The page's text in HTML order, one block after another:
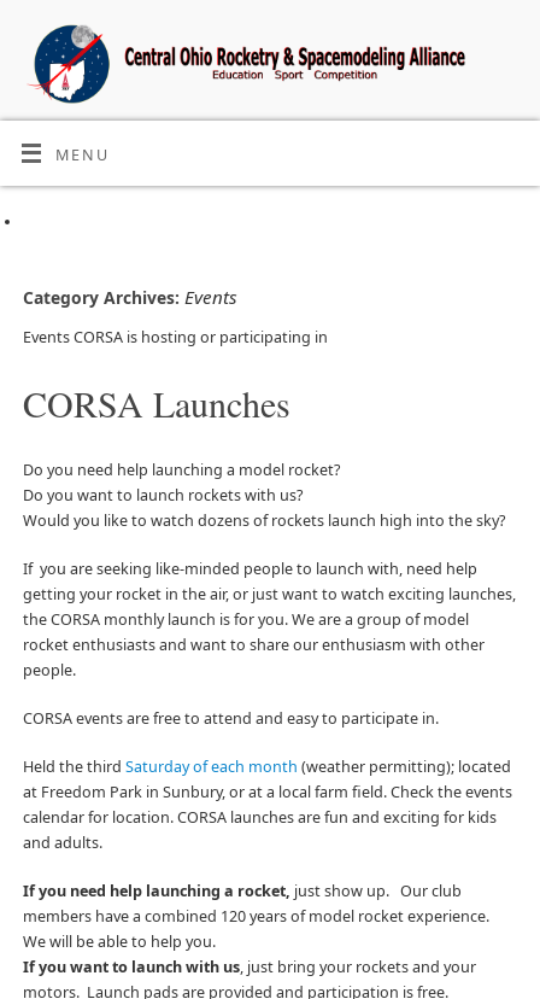
MENU
Category Archives: Events
Events CORSA is hosting or participating in
CORSA Launches
Do you need help launching a model rocket?
Do you want to launch rockets with us?
Would you like to watch dozens of rockets launch high into the sky?
If you are seeking like-minded people to launch with, need help
getting your rocket in the air, or just want to watch exciting launches,
the CORSA monthly launch is for you. We are a group of model
rocket enthusiasts and want to share our enthusiasm with other
people.
CORSA events are free to attend and easy to participate in.
Held the third Saturday of each month (weather permitting); located
at Freedom Park in Sunbury, or at a local farm field. Check the events
calendar for location. CORSA launches are fun and exciting for kids
and adults.
If you need help launching a rocket, just show up. Our club
members have a combined 120 years of model rocket experience.
We will be able to help you.
If you want to launch with us, just bring your rockets and your
motors. Launch pads are provided and participation is free.